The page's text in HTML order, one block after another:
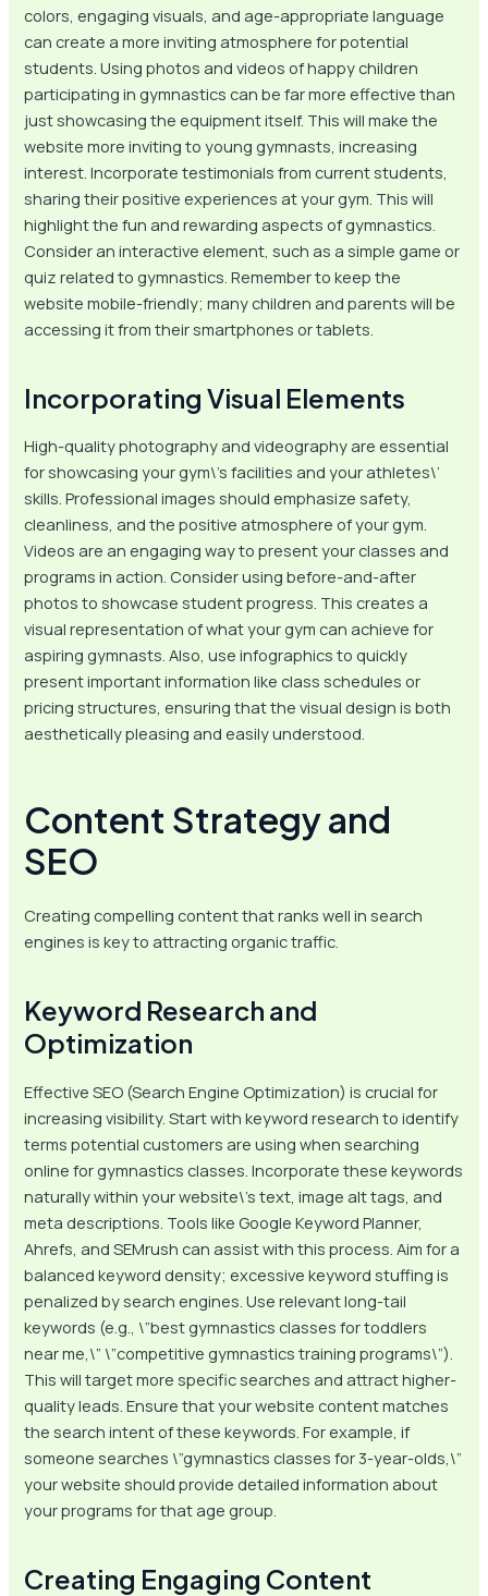
colors, engaging visuals, and age-appropriate language
can create a more inviting atmosphere for potential
students. Using photos and videos of happy children
participating in gymnastics can be far more effective than
just showcasing the equipment itself. This will make the
website more inviting to young gymnasts, increasing
interest. Incorporate testimonials from current students,
sharing their positive experiences at your gym. This will
highlight the fun and rewarding aspects of gymnastics.
Consider an interactive element, such as a simple game or
quiz related to gymnastics. Remember to keep the
website mobile-friendly; many children and parents will be
accessing it from their smartphones or tablets.
Incorporating Visual Elements
High-quality photography and videography are essential
for showcasing your gym\’s facilities and your athletes\’
skills. Professional images should emphasize safety,
cleanliness, and the positive atmosphere of your gym.
Videos are an engaging way to present your classes and
programs in action. Consider using before-and-after
photos to showcase student progress. This creates a
visual representation of what your gym can achieve for
aspiring gymnasts. Also, use infographics to quickly
present important information like class schedules or
pricing structures, ensuring that the visual design is both
aesthetically pleasing and easily understood.
Content Strategy and
SEO
Creating compelling content that ranks well in search
engines is key to attracting organic traffic.
Keyword Research and
Optimization
Effective SEO (Search Engine Optimization) is crucial for
increasing visibility. Start with keyword research to identify
terms potential customers are using when searching
online for gymnastics classes. Incorporate these keywords
naturally within your website\’s text, image alt tags, and
meta descriptions. Tools like Google Keyword Planner,
Ahrefs, and SEMrush can assist with this process. Aim for a
balanced keyword density; excessive keyword stuffing is
penalized by search engines. Use relevant long-tail
keywords (e.g., \”best gymnastics classes for toddlers
near me,\” \”competitive gymnastics training programs\”).
This will target more specific searches and attract higher-
quality leads. Ensure that your website content matches
the search intent of these keywords. For example, if
someone searches \”gymnastics classes for 3-year-olds,\”
your website should provide detailed information about
your programs for that age group.
Creating Engaging Content